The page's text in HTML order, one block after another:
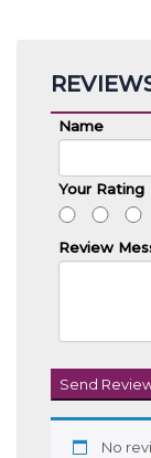
Name
Your Rating
Review
Send
No